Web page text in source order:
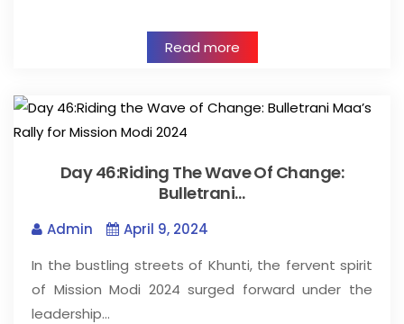
Read more
Day 46:Riding The Wave Of Change:
Bulletrani…
Admin
April 9, 2024
In the bustling streets of Khunti, the fervent spirit
of Mission Modi 2024 surged forward under the
leadership…